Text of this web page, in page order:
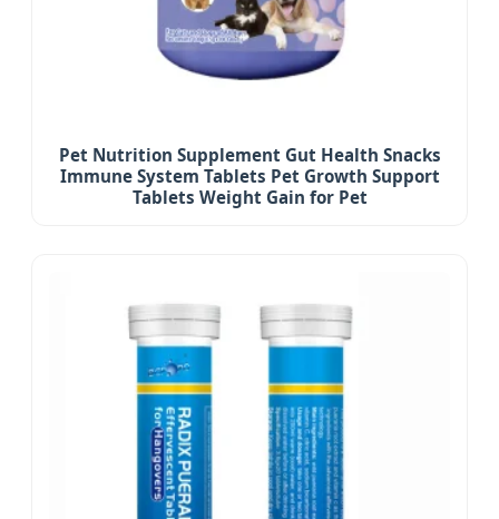
Pet Nutrition Supplement Gut Health Snacks
Immune System Tablets Pet Growth Support
Tablets Weight Gain for Pet